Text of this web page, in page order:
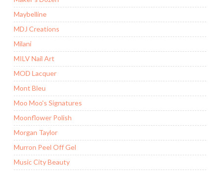
Maybelline
MDJ Creations
Milani
MILV Nail Art
MOD Lacquer
Mont Bleu
Moo Moo's Signatures
Moonflower Polish
Morgan Taylor
Murron Peel Off Gel
Music City Beauty